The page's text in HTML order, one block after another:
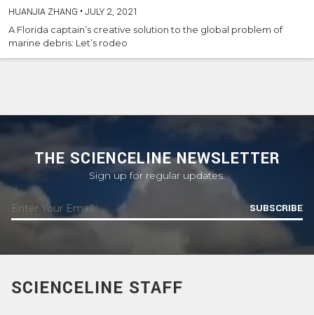
HUANJIA ZHANG •JULY 2, 2021
A Florida captain’s creative solution to the global problem of
marine debris: Let’s rodeo
THE SCIENCELINE NEWSLETTER
Sign up for regular updates.
SUBSCRIBE
SCIENCELINE STAFF